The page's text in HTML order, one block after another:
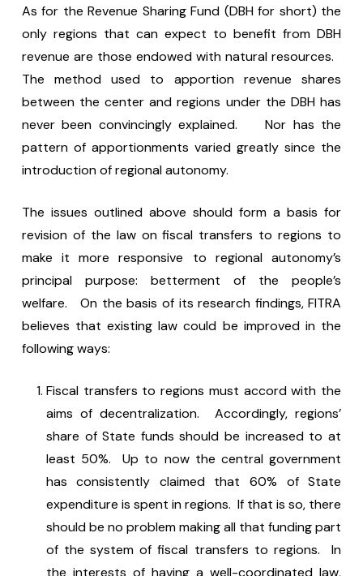
As for the Revenue Sharing Fund (DBH for short) the
only regions that can expect to benefit from DBH
revenue are those endowed with natural resources.
The method used to apportion revenue shares
between the center and regions under the DBH has
never been convincingly explained. Nor has the
pattern of apportionments varied greatly since the
introduction of regional autonomy.
The issues outlined above should form a basis for
revision of the law on fiscal transfers to regions to
make it more responsive to regional autonomy’s
principal purpose: betterment of the people’s
welfare. On the basis of its research findings, FITRA
believes that existing law could be improved in the
following ways:
Fiscal transfers to regions must accord with the
aims of decentralization. Accordingly, regions’
share of State funds should be increased to at
least 50%. Up to now the central government
has consistently claimed that 60% of State
expenditure is spent in regions. If that is so, there
should be no problem making all that funding part
of the system of fiscal transfers to regions. In
the interests of having a well-coordinated law,